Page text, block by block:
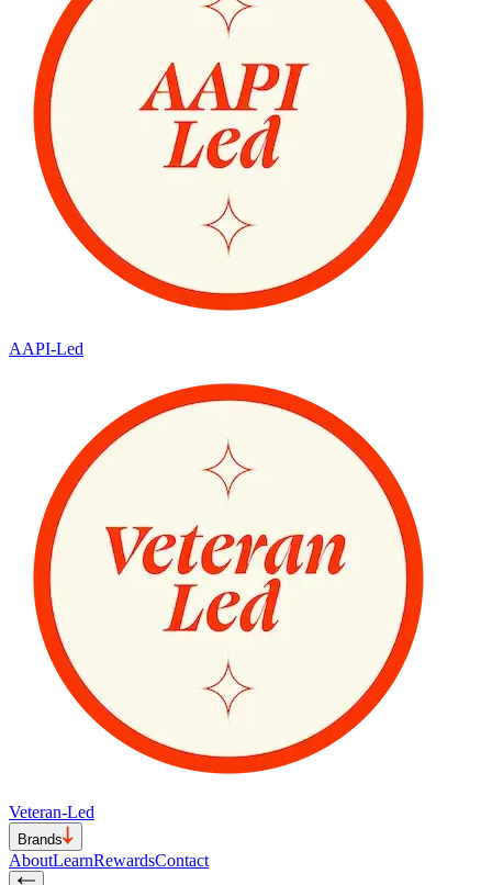
AAPI-Led
Veteran-Led
Brands
AboutLearnRewardsContact